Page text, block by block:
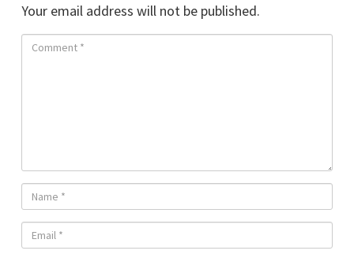
Your email address will not be published.